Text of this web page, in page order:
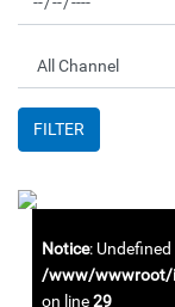
FILTER
Notice:
/www/wwwroot/
on line29